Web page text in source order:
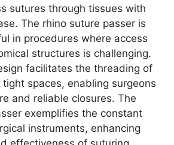
sutures through tissues with
The rhino suture passer is
in procedures where access
structures is challenging.
facilitates the threading of
spaces, enabling surgeons
and reliable closures. The
exemplifies the constant
instruments, enhancing